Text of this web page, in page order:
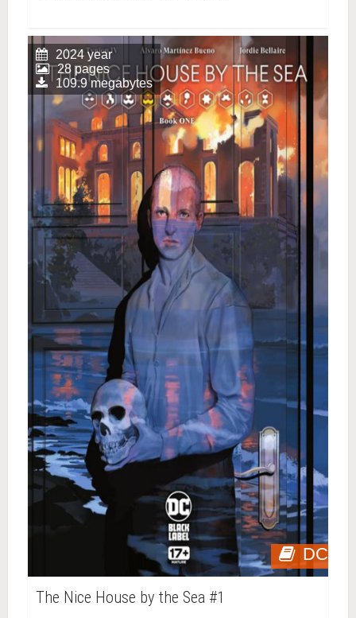
DC
2024 year
28 pages
109.9 megabytes
The Nice House by the Sea #1